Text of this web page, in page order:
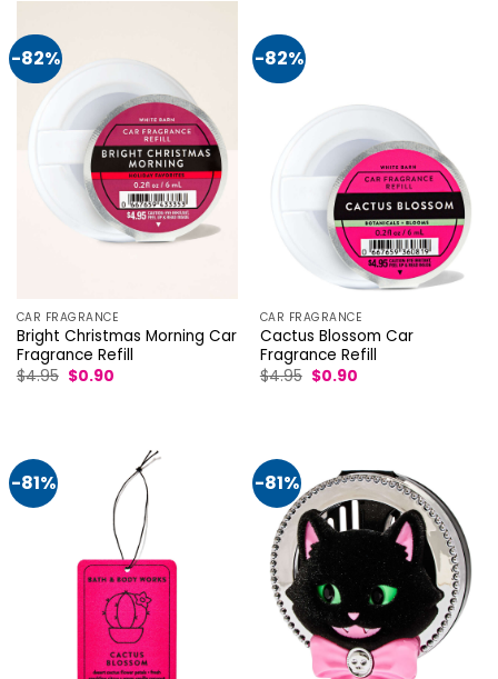
-82%
CAR FRAGRANCE
Bright Christmas Morning Car
Fragrance Refill
$4.95 Original
price
$0.90Current
-82%
CAR FRAGRANCE
Cactus Blossom Car
Fragrance Refill
$4.95 Original
price
$0.90Current
-81% -81%